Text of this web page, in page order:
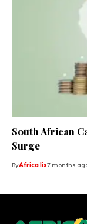
South African
Surge
ByAfrica lix7 months